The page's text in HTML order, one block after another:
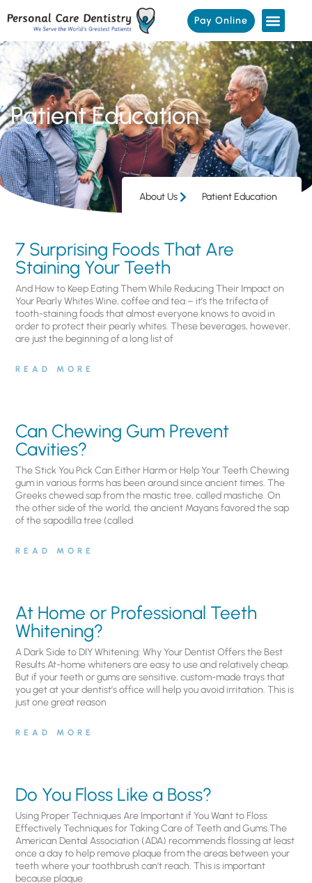
Pay Online
Patient Education
About Us Patient Education
7 Surprising Foods That Are
Staining Your Teeth
And How to Keep Eating Them While Reducing Their Impact on
Your Pearly Whites Wine, coffee and tea – it’s the trifecta of
tooth-staining foods that almost everyone knows to avoid in
order to protect their pearly whites. These beverages, however,
are just the beginning of a long list of
READ MORE
Can Chewing Gum Prevent
Cavities?
The Stick You Pick Can Either Harm or Help Your Teeth Chewing
gum in various forms has been around since ancient times. The
Greeks chewed sap from the mastic tree, called mastiche. On
the other side of the world, the ancient Mayans favored the sap
of the sapodilla tree (called
READ MORE
At Home or Professional Teeth
Whitening?
A Dark Side to DIY Whitening: Why Your Dentist Offers the Best
Results At-home whiteners are easy to use and relatively cheap.
But if your teeth or gums are sensitive, custom-made trays that
you get at your dentist’s office will help you avoid irritation. This is
just one great reason
READ MORE
Do You Floss Like a Boss?
Using Proper Techniques Are Important if You Want to Floss
Effectively Techniques for Taking Care of Teeth and Gums.The
American Dental Association (ADA) recommends flossing at least
once a day to help remove plaque from the areas between your
teeth where your toothbrush can’t reach. This is important
because plaque